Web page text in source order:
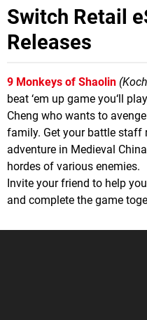
Switch Retail
Releases
9 Monkeys of Shaolin
beat ‘em up game you‘ll
Cheng who wants to
family. Get your battle staff
adventure in Medieval
hordes of various enemies.
Invite your friend to help
and complete the game